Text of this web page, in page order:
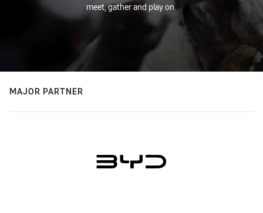
meet, gather and play on.
MAJOR PARTNER